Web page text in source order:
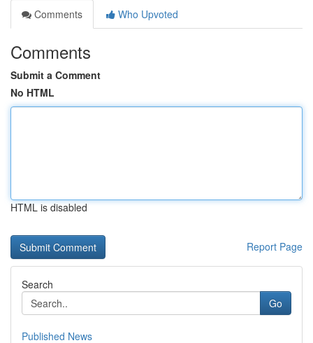
Comments
Who Upvoted
Comments
Submit a Comment
No HTML
HTML is disabled
Report Page
Search
Go
Published News